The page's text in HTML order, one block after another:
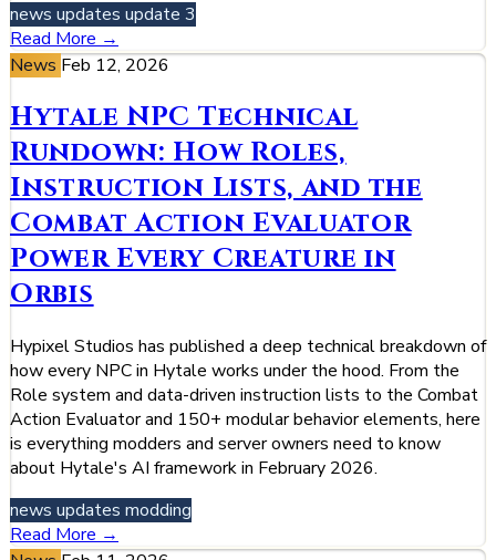
news updates update 3
Read More →
News Feb 12, 2026
Hytale NPC Technical
Rundown: How Roles,
Instruction Lists, and the
Combat Action Evaluator
Power Every Creature in
Orbis
Hypixel Studios has published a deep technical breakdown of
how every NPC in Hytale works under the hood. From the
Role system and data-driven instruction lists to the Combat
Action Evaluator and 150+ modular behavior elements, here
is everything modders and server owners need to know
about Hytale's AI framework in February 2026.
news updates modding
Read More →